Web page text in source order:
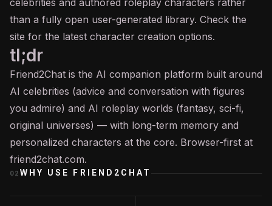
celebrities and authored roleplay characters rather
than a fully open user-generated library. Check the
site for the latest character creation options.
tl;dr
Friend2Chat is the AI companion platform built around
AI celebrities (advice and conversation with figures
you admire) and AI roleplay worlds (fantasy, sci-fi,
original universes) — with long-term memory and
personalized characters at the core. Browser-first at
friend2chat.com.
02 WHY USE FRIEND2CHAT